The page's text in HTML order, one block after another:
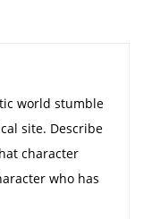
world stumble
site. Describe
character
who has